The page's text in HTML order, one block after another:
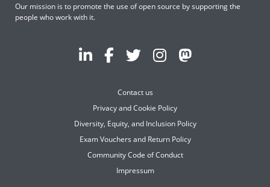
Our mission is to promote the use of open source by supporting the
people who work with it.
Contact us
Privacy and Cookie Policy
Diversity, Equity, and Inclusion Policy
Exam Vouchers and Return Policy
Community Code of Conduct
Impressum